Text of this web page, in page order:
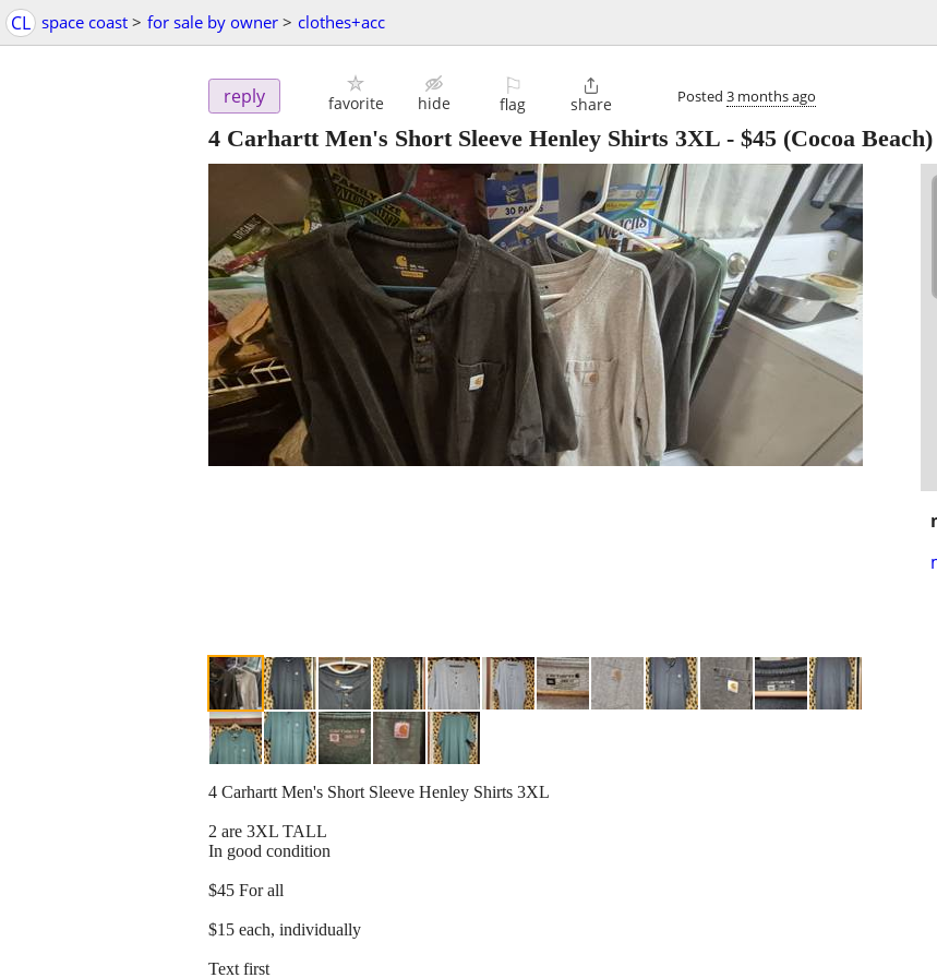
CL space coast > for sale by owner > clothes+acc
reply favorite hide
⚐
flag

share Posted 3 months ago
4 Carhartt Men's Short Sleeve Henley Shirts 3XL - $45 (Cocoa Beach)
4 Carhartt Men's Short Sleeve Henley Shirts 3XL
2 are 3XL TALL
In good condition
$45 For all
$15 each, individually
Text first